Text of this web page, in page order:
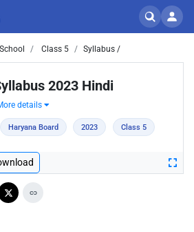
School Class 5 Syllabus /
2023 Hindi
details
Haryana Board 2023 Class 5